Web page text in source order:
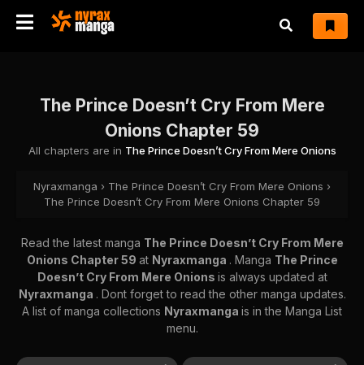
The Prince Doesn’t Cry From Mere
Onions Chapter 59
All chapters are in The Prince Doesn’t Cry From Mere Onions
Nyraxmanga › The Prince Doesn’t Cry From Mere Onions ›
The Prince Doesn’t Cry From Mere Onions Chapter 59
Read the latest manga The Prince Doesn’t Cry From Mere
Onions Chapter 59 at Nyraxmanga . Manga The Prince
Doesn’t Cry From Mere Onions is always updated at
Nyraxmanga . Dont forget to read the other manga updates.
A list of manga collections Nyraxmanga is in the Manga List
menu.